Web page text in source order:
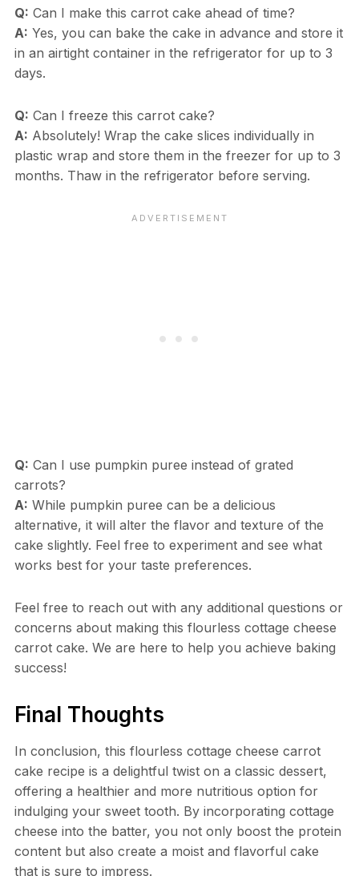
Q: Can I make this carrot cake ahead of time?
A: Yes, you can bake the cake in advance and store it
in an airtight container in the refrigerator for up to 3
days.
Q: Can I freeze this carrot cake?
A: Absolutely! Wrap the cake slices individually in
plastic wrap and store them in the freezer for up to 3
months. Thaw in the refrigerator before serving.
Q: Can I use pumpkin puree instead of grated
carrots?
A: While pumpkin puree can be a delicious
alternative, it will alter the flavor and texture of the
cake slightly. Feel free to experiment and see what
works best for your taste preferences.
Feel free to reach out with any additional questions or
concerns about making this flourless cottage cheese
carrot cake. We are here to help you achieve baking
success!
Final Thoughts
In conclusion, this flourless cottage cheese carrot
cake recipe is a delightful twist on a classic dessert,
offering a healthier and more nutritious option for
indulging your sweet tooth. By incorporating cottage
cheese into the batter, you not only boost the protein
content but also create a moist and flavorful cake
that is sure to impress.